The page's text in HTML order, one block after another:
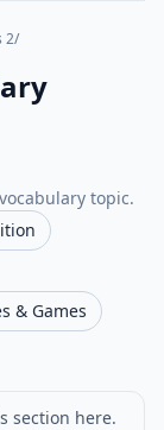
2/
topic.
& Games
section here.